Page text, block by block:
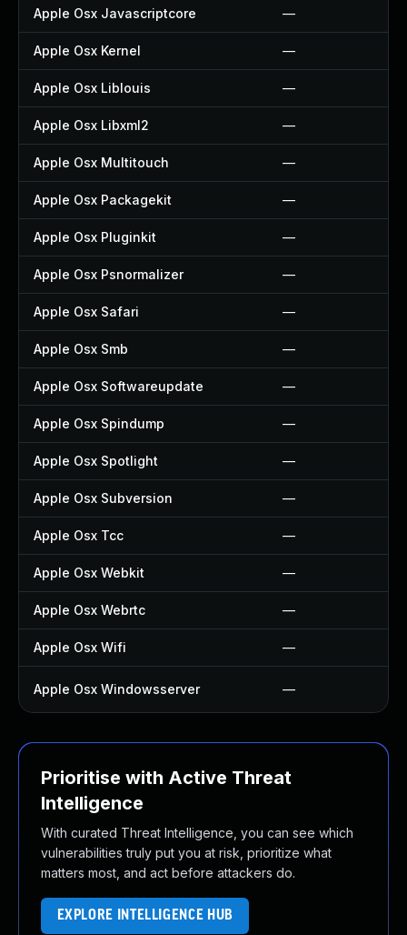
Apple Osx Javascriptcore —
Apple Osx Kernel —
Apple Osx Liblouis —
Apple Osx Libxml2 —
Apple Osx Multitouch —
Apple Osx Packagekit —
Apple Osx Pluginkit —
Apple Osx Psnormalizer —
Apple Osx Safari —
Apple Osx Smb —
Apple Osx Softwareupdate —
Apple Osx Spindump —
Apple Osx Spotlight —
Apple Osx Subversion —
Apple Osx Tcc —
Apple Osx Webkit —
Apple Osx Webrtc —
Apple Osx Wifi —
Apple Osx Windowsserver —
Prioritise with Active Threat
Intelligence
With curated Threat Intelligence, you can see which
vulnerabilities truly put you at risk, prioritize what
matters most, and act before attackers do.
EXPLORE INTELLIGENCE HUB